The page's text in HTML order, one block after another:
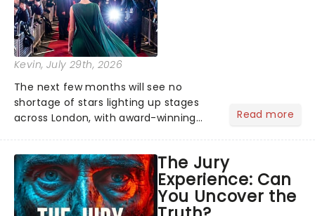
Kevin, July 29th, 2026
The next few months will see no
shortage of stars lighting up stages
across London, with award-winning
what it takes to become a household
name!...
Read more
The Jury
Experience: Can
You Uncover the